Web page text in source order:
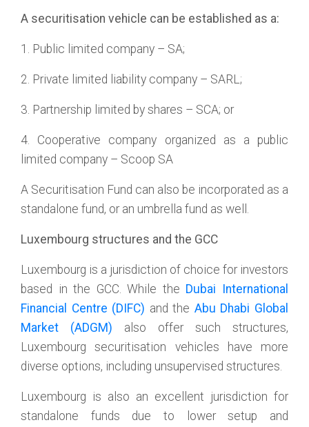
A securitisation vehicle can be established as a:
1. Public limited company – SA;
2. Private limited liability company – SARL;
3. Partnership limited by shares – SCA; or
4. Cooperative company organized as a public
limited company – Scoop SA
A Securitisation Fund can also be incorporated as a
standalone fund, or an umbrella fund as well.
Luxembourg structures and the GCC
Luxembourg is a jurisdiction of choice for investors
based in the GCC. While the Dubai International
Financial Centre (DIFC) and the Abu Dhabi Global
Market (ADGM) also offer such structures,
Luxembourg securitisation vehicles have more
diverse options, including unsupervised structures.
Luxembourg is also an excellent jurisdiction for
standalone funds due to lower setup and